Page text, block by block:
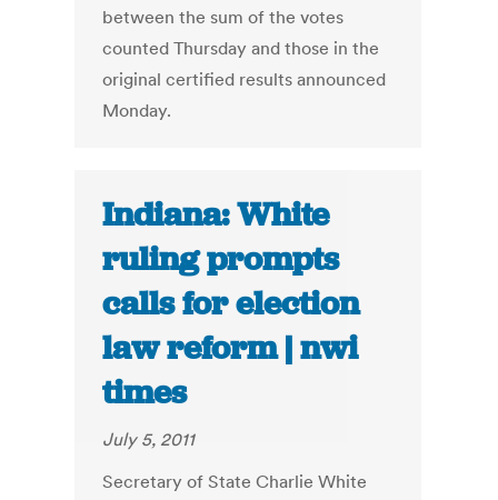
between the sum of the votes
counted Thursday and those in the
original certified results announced
Monday.
Indiana: White
ruling prompts
calls for election
law reform | nwi
times
July 5, 2011
Secretary of State Charlie White